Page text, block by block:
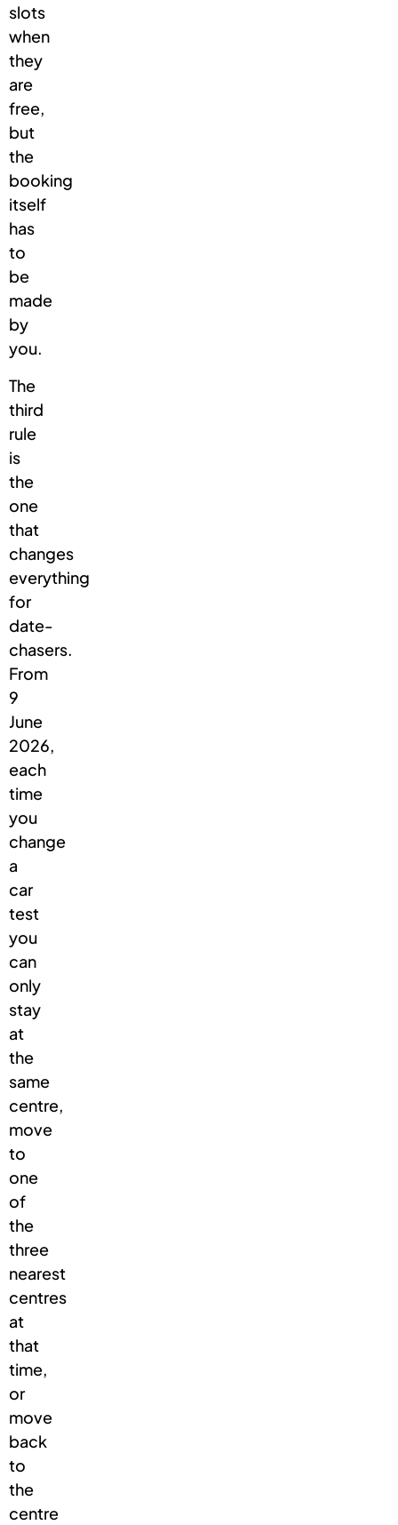
slots
when
they
are
free,
but
the
booking
itself
has
to
be
made
by
you.
The
third
rule
is
the
one
that
changes
everything
for
date-
chasers.
From
9
June
2026,
each
time
you
change
a
car
test
you
can
only
stay
at
the
same
centre,
move
to
one
of
the
three
nearest
centres
at
that
time,
or
move
back
to
the
centre